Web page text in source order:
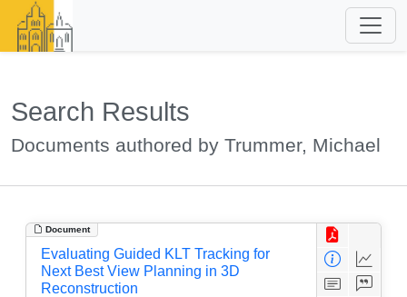
Search Results
Documents authored by Trummer, Michael
Document
Evaluating Guided KLT Tracking for
Next Best View Planning in 3D
Reconstruction